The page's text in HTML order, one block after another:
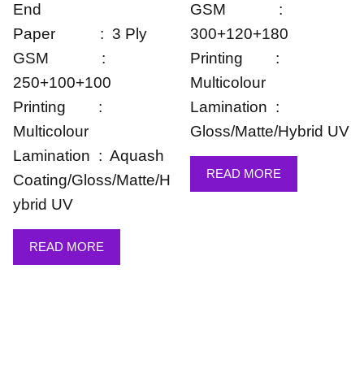
End
Paper : 3 Ply
GSM :
250+100+100
Printing :
Multicolour
Lamination : Aquash
Coating/Gloss/Matte/H
ybrid UV
READ MORE
GSM :
300+120+180
Printing :
Multicolour
Lamination :
Gloss/Matte/Hybrid UV
READ MORE